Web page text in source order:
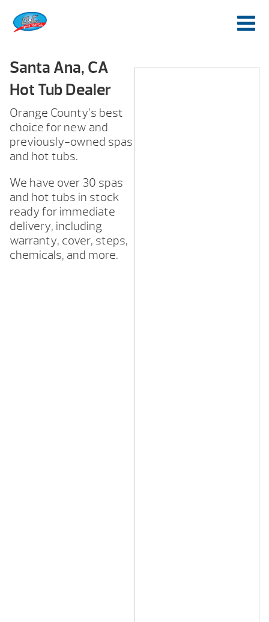
Santa Ana, CA
Hot Tub Dealer
Orange County’s best
choice for new and
previously-owned spas
and hot tubs.
We have over 30 spas
and hot tubs in stock
ready for immediate
delivery, including
warranty, cover, steps,
chemicals, and more.